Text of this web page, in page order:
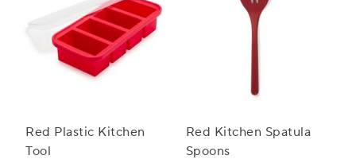
Red Plastic Kitchen
Tool
Red Kitchen Spatula
Spoons